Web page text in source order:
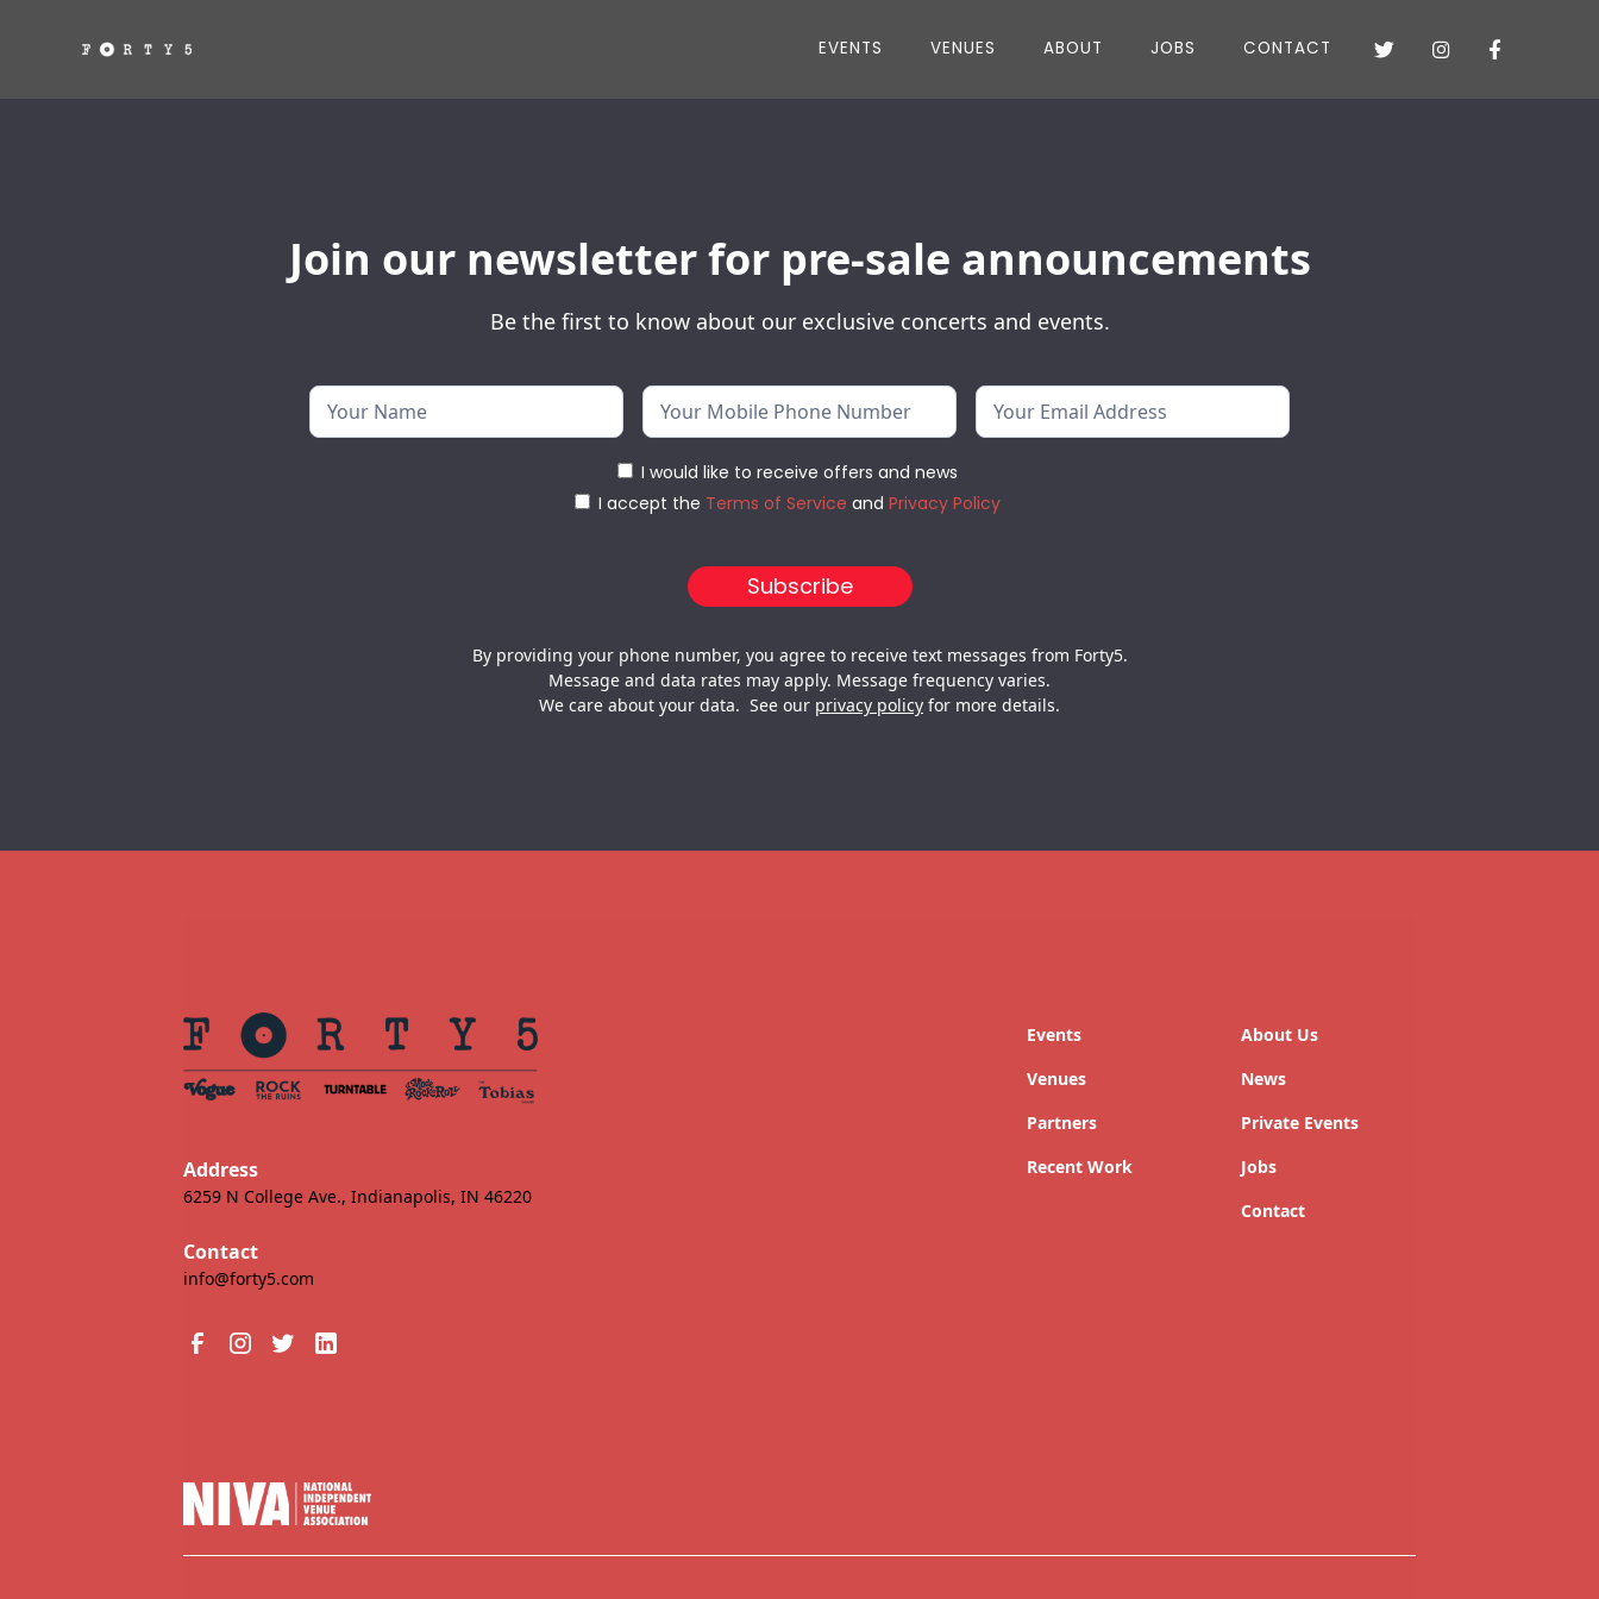
EVENTS VENUES ABOUT JOBS CONTACT   
Join our newsletter for pre-sale announcements
Be the first to know about our exclusive concerts and events.
I would like to receive offers and news
I accept the Terms of Service and Privacy Policy
By providing your phone number, you agree to receive text messages from Forty5.
Message and data rates may apply. Message frequency varies.
We care about your data. See our privacy policy for more details.
Address
6259 N College Ave., Indianapolis, IN 46220
Contact
info@forty5.com
Events
Venues
Partners
Recent Work
About Us
News
Private Events
Jobs
Contact